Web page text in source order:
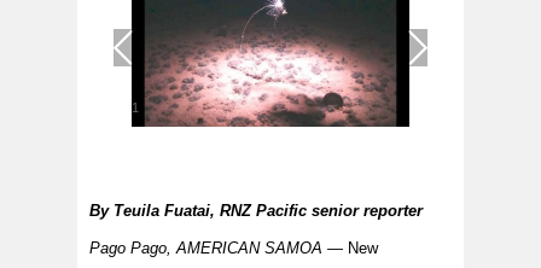
1
By Teuila Fuatai, RNZ Pacific senior reporter
Pago Pago, AMERICAN SAMOA — New